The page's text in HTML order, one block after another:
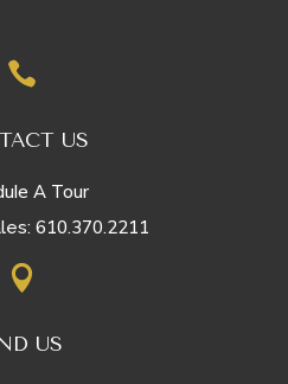

US
A Tour
610.370.2211

US